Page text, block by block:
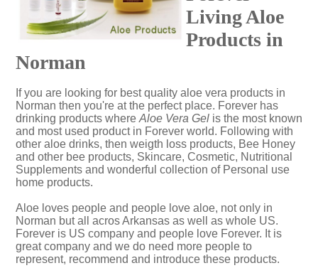
Living Aloe
Products in
Norman
If you are looking for best quality aloe vera products in
Norman then you're at the perfect place. Forever has
drinking products where Aloe Vera Gel is the most known
and most used product in Forever world. Following with
other aloe drinks, then weigth loss products, Bee Honey
and other bee products, Skincare, Cosmetic, Nutritional
Supplements and wonderful collection of Personal use
home products.
Aloe loves people and people love aloe, not only in
Norman but all acros Arkansas as well as whole US.
Forever is US company and people love Forever. It is
great company and we do need more people to
represent, recommend and introduce these products.